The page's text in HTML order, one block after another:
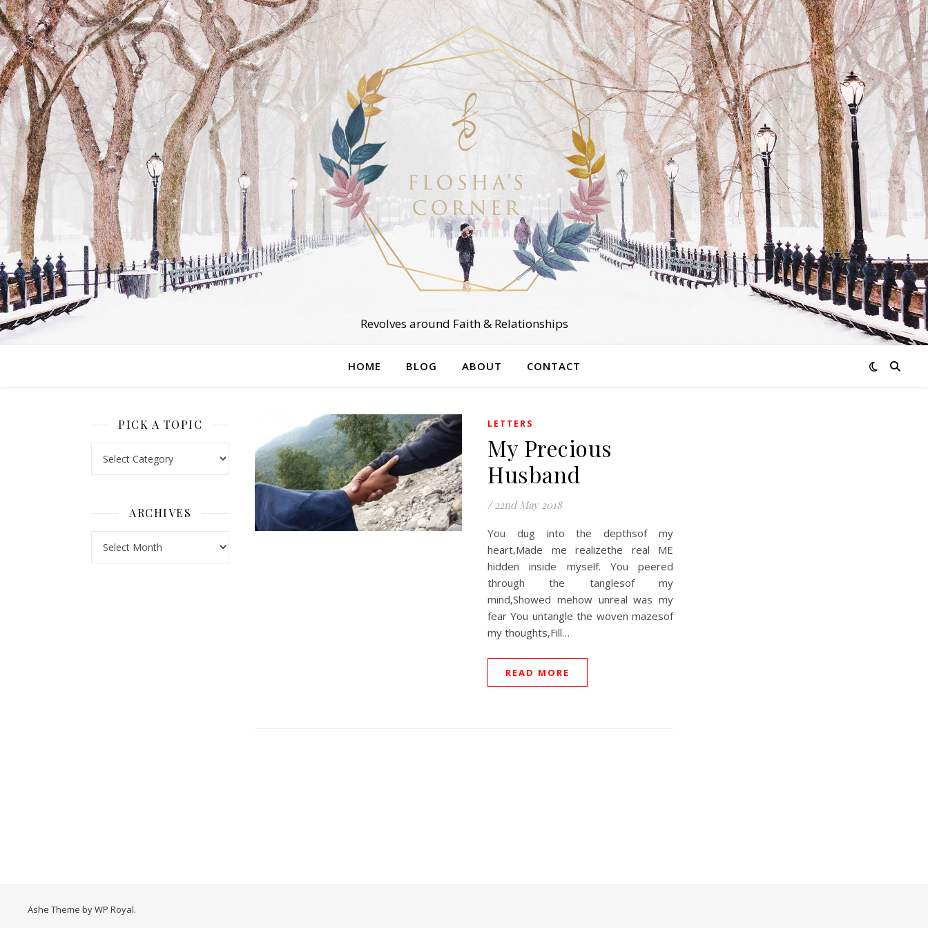
Revolves around Faith & Relationships
HOME BLOG ABOUT CONTACT
PICK A TOPIC
ARCHIVES
LETTERS
My Precious
Husband
/ 22nd May 2018
You dug into the depthsof my
heart,Made me realizethe real ME
hidden inside myself. You peered
through the tanglesof my
mind,Showed mehow unreal was my
fear You untangle the woven mazesof
my thoughts,Fill…
READ MORE
Ashe Theme byWP Royal.